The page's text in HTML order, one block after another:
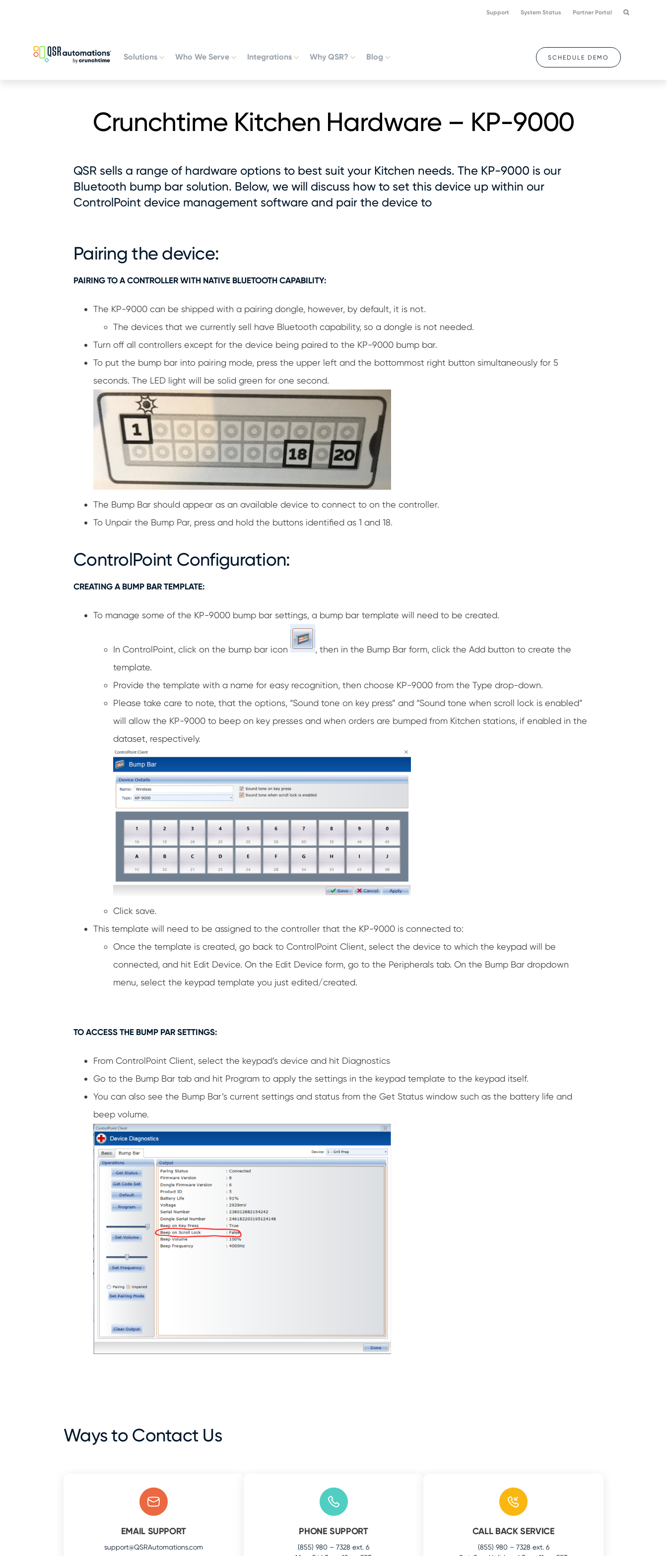
navigation
Support System Status Partner Portal
Solutions Who We Serve Integrations Why QSR? Blog SCHEDULE DEMO
Crunchtime Kitchen Hardware – KP-9000
QSR sells a range of hardware options to best suit your Kitchen needs. The KP-9000 is our
Bluetooth bump bar solution. Below, we will discuss how to set this device up within our
ControlPoint device management software and pair the device to
Pairing the device:
PAIRING TO A CONTROLLER WITH NATIVE BLUETOOTH CAPABILITY:
The KP-9000 can be shipped with a pairing dongle, however, by default, it is not.
The devices that we currently sell have Bluetooth capability, so a dongle is not needed.
Turn off all controllers except for the device being paired to the KP-9000 bump bar.
To put the bump bar into pairing mode, press the upper left and the bottommost right button simultaneously for 5
seconds. The LED light will be solid green for one second.
The Bump Bar should appear as an available device to connect to on the controller.
To Unpair the Bump Par, press and hold the buttons identified as 1 and 18.
ControlPoint Configuration:
CREATING A BUMP BAR TEMPLATE:
To manage some of the KP-9000 bump bar settings, a bump bar template will need to be created.
In ControlPoint, click on the bump bar icon
, then in the Bump Bar form, click the Add button to create the
template.
Provide the template with a name for easy recognition, then choose KP-9000 from the Type drop-down.
Please take care to note, that the options, “Sound tone on key press” and “Sound tone when scroll lock is enabled”
will allow the KP-9000 to beep on key presses and when orders are bumped from Kitchen stations, if enabled in the
dataset, respectively.
Click save.
This template will need to be assigned to the controller that the KP-9000 is connected to:
Once the template is created, go back to ControlPoint Client, select the device to which the keypad will be
connected, and hit Edit Device. On the Edit Device form, go to the Peripherals tab. On the Bump Bar dropdown
menu, select the keypad template you just edited/created.
TO ACCESS THE BUMP PAR SETTINGS:
From ControlPoint Client, select the keypad’s device and hit Diagnostics
Go to the Bump Bar tab and hit Program to apply the settings in the keypad template to the keypad itself.
You can also see the Bump Bar’s current settings and status from the Get Status window such as the battery life and
beep volume.
Ways to Contact Us
EMAIL SUPPORT
support@QSRAutomations.com
PHONE SUPPORT
(855) 980 – 7328 ext. 6
CALL BACK SERVICE
(855) 980 – 7328 ext. 6